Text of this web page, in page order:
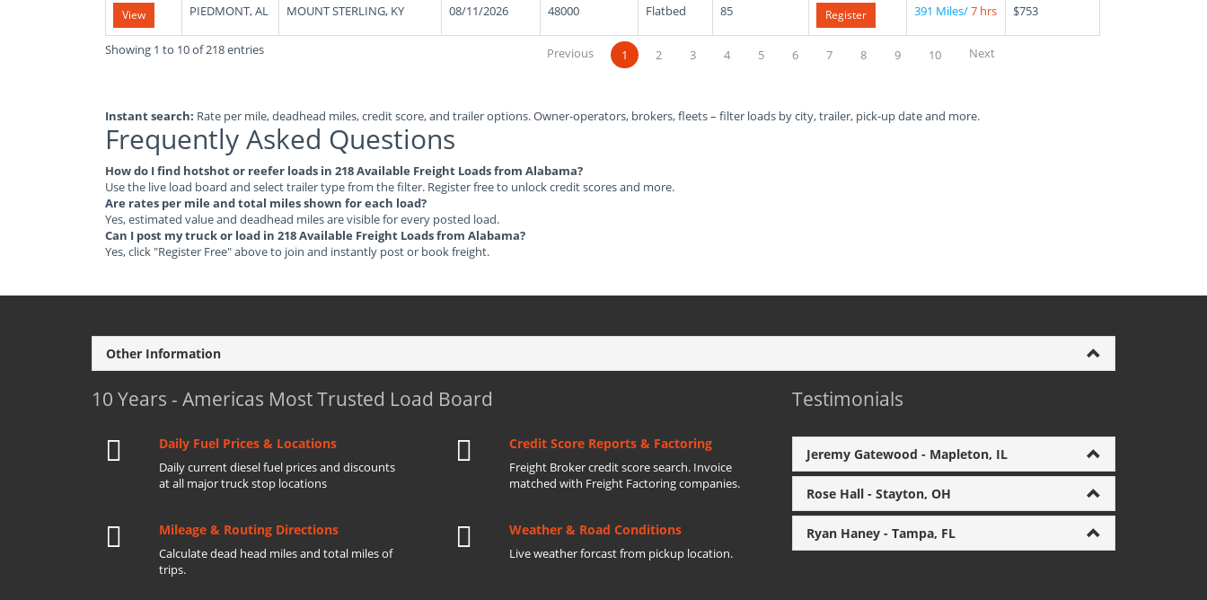
View PIEDMONT, AL MOUNT STERLING, KY 08/11/2026 48000 Flatbed 85 Register 391 Miles/7 hrs $753
Showing 1 to 10 of 218 entries Previous 1 2 3 4 5 6 7 8 9 10 Next
Instant search: Rate per mile, deadhead miles, credit score, and trailer options. Owner-operators, brokers, fleets – filter loads by city, trailer, pick-up date and more.
Frequently Asked Questions
How do I find hotshot or reefer loads in 218 Available Freight Loads from Alabama?
Use the live load board and select trailer type from the filter. Register free to unlock credit scores and more.
Are rates per mile and total miles shown for each load?
Yes, estimated value and deadhead miles are visible for every posted load.
Can I post my truck or load in 218 Available Freight Loads from Alabama?
Yes, click "Register Free" above to join and instantly post or book freight.
Other Information
10 Years - Americas Most Trusted Load Board
Daily Fuel Prices & Locations
Daily current diesel fuel prices and discounts
at all major truck stop locations
Credit Score Reports & Factoring
Freight Broker credit score search. Invoice
matched with Freight Factoring companies.
Mileage & Routing Directions
Calculate dead head miles and total miles of
trips.
Weather & Road Conditions
Live weather forcast from pickup location.
Testimonials
Jeremy Gatewood - Mapleton, IL
Rose Hall - Stayton, OH
Ryan Haney - Tampa, FL